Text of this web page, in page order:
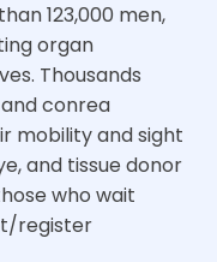
123,000 men,
organ
Thousands
conrea
mobility and sight
and tissue donor
who wait
register